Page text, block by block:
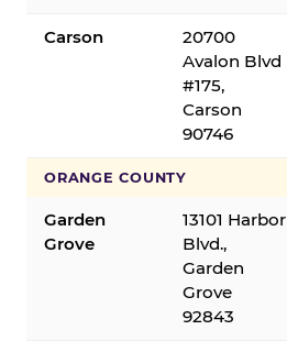
Carson
20700
Avalon Blvd
#175,
Carson
90746
ORANGE COUNTY
Garden
Grove
13101 Harbor
Blvd.,
Garden
Grove
92843